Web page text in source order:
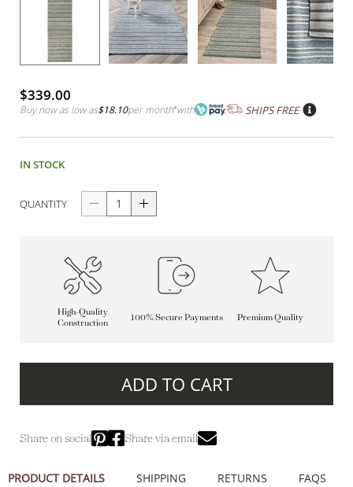
$339.00
Buy now as low as$18.10per month*with SHIPS FREE
IN STOCK
QUANTITY
High-Quality
Construction
100% Secure Payments Premium Quality
ADD TO CART
Share on social Share via email
PRODUCT DETAILS SHIPPING RETURNS FAQS